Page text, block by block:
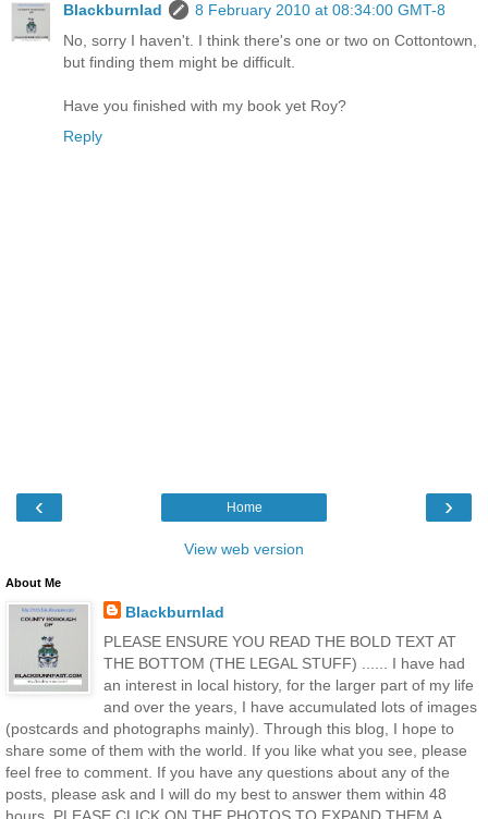
Blackburnlad
8 February 2010 at 08:34:00 GMT-8
No, sorry I haven't. I think there's one or two on Cottontown,
but finding them might be difficult.
Have you finished with my book yet Roy?
Reply
‹ ›
Home
View web version
About Me
Blackburnlad
PLEASE ENSURE YOU READ THE BOLD TEXT AT
THE BOTTOM (THE LEGAL STUFF) ...... I have had
an interest in local history, for the larger part of my life
and over the years, I have accumulated lots of images
(postcards and photographs mainly). Through this blog, I hope to
share some of them with the world. If you like what you see, please
feel free to comment. If you have any questions about any of the
posts, please ask and I will do my best to answer them within 48